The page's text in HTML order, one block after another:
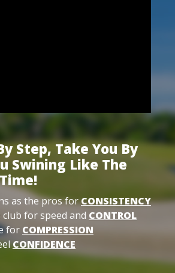
Step, Take You By
Swining Like The
as the pros forCONSISTENCY
for speed and CONTROL
for COMPRESSION
CONFIDENCE